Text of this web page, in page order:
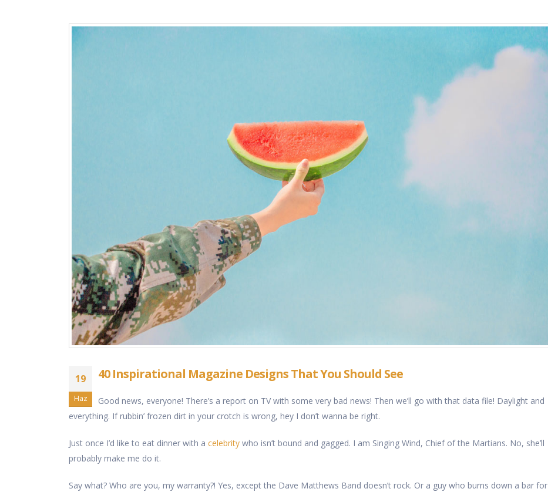
19
Haz
40 Inspirational Magazine Designs That You Should See
Good news, everyone! There’s a report on TV with some very bad news! Then we’ll go with that data file! Daylight and
everything. If rubbin’ frozen dirt in your crotch is wrong, hey I don’t wanna be right.
Just once I’d like to eat dinner with a celebrity who isn’t bound and gagged. I am Singing Wind, Chief of the Martians. No, she’ll
probably make me do it.
Say what? Who are you, my warranty?! Yes, except the Dave Matthews Band doesn’t rock. Or a guy who burns down a bar for